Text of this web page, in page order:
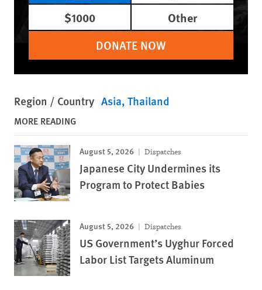
$1000
Other
DONATE NOW
Region / Country Asia Thailand
MORE READING
August 5, 2026 Dispatches
Japanese City Undermines its
Program to Protect Babies
August 5, 2026 Dispatches
US Government’s Uyghur Forced
Labor List Targets Aluminum